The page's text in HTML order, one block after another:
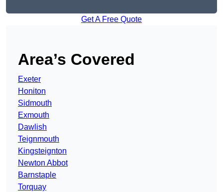
Get A Free Quote
Area’s Covered
Exeter
Honiton
Sidmouth
Exmouth
Dawlish
Teignmouth
Kingsteignton
Newton Abbot
Barnstaple
Torquay